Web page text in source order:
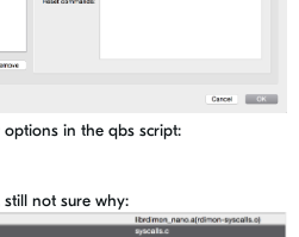
in the qbs script:
not sure why: